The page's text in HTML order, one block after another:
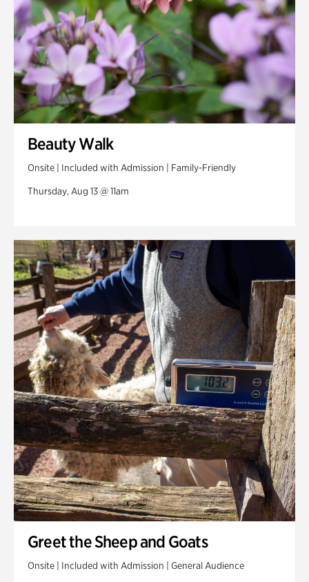
Beauty Walk
Onsite | Included with Admission | Family-Friendly
Thursday, Aug 13 @ 11am
Greet the Sheep and Goats
Onsite | Included with Admission | General Audience